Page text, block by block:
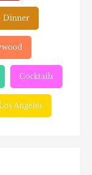
Dinner
Cocktails
Angeles